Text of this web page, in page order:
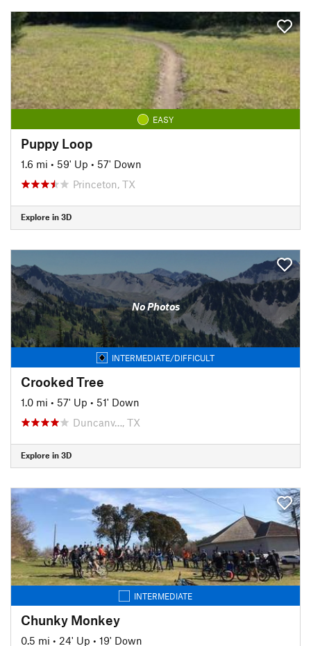
EASY
Puppy Loop
1.6 mi • 59' Up • 57' Down
Princeton, TX
Explore in 3D
No Photos
INTERMEDIATE/DIFFICULT
Crooked Tree
1.0 mi • 57' Up • 51' Down
Duncanv…, TX
Explore in 3D
INTERMEDIATE
Chunky Monkey
0.5 mi • 24' Up • 19' Down